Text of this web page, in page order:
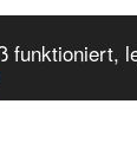
funktioniert,